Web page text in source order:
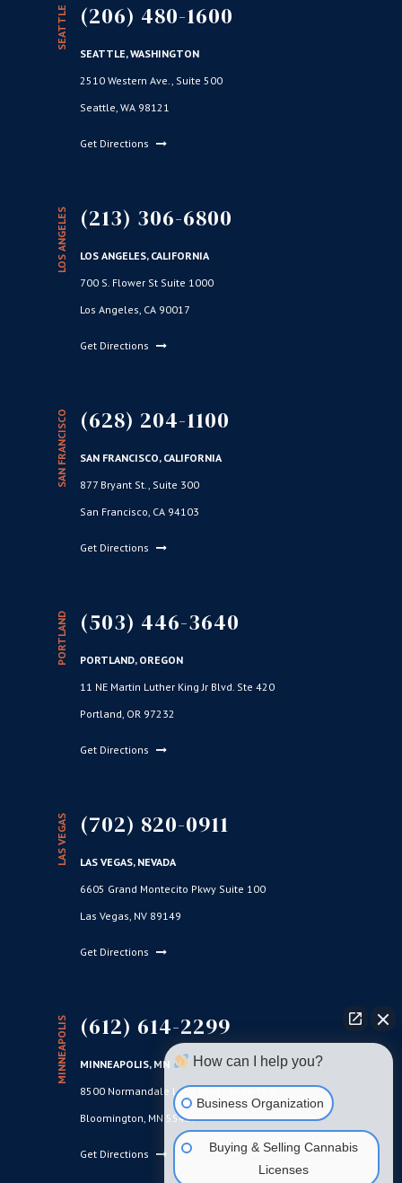
SEATTLE (206) 480-1600
SEATTLE, WASHINGTON
2510 Western Ave., Suite 500
Seattle, WA 98121
Get Directions
LOS ANGELES (213) 306-6800
LOS ANGELES, CALIFORNIA
700 S. Flower St Suite 1000
Los Angeles, CA 90017
Get Directions
SAN FRANCISCO (628) 204-1100
SAN FRANCISCO, CALIFORNIA
877 Bryant St., Suite 300
San Francisco, CA 94103
Get Directions
PORTLAND (503) 446-3640
PORTLAND, OREGON
11 NE Martin Luther King Jr Blvd. Ste 420
Portland, OR 97232
Get Directions
LAS VEGAS (702) 820-0911
LAS VEGAS, NEVADA
6605 Grand Montecito Pkwy Suite 100
Las Vegas, NV 89149
Get Directions
MINNEAPOLIS (612) 614-2299
MINNEAPOLIS, MN
8500 Normandale Lake Blvd., Suite 350
Bloomington, MN 55437
Get Directions
How can I help you?
Business Organization
Buying & Selling Cannabis
Licenses